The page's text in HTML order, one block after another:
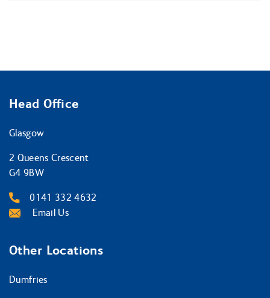
Head Office
Glasgow
2 Queens Crescent
G4 9BW
0141 332 4632
Email Us
Other Locations
Dumfries